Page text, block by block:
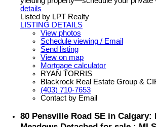
details
Listed by LPT Realty
LISTING DETAILS
View photos
Schedule viewing / Email
Send listing
View on map
Mortgage calculator
RYAN TORRIS
Blackrock Real Estate Group &
(403) 710-7653
Contact by Email
80 Pensville Road SE in Calgary: